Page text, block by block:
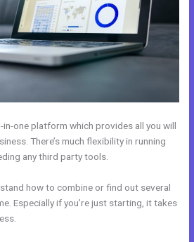
in-one platform which provides all you will
There’s much flexibility in running
any third party tools.
how to combine or find out several
Especially if you’re just starting, it takes